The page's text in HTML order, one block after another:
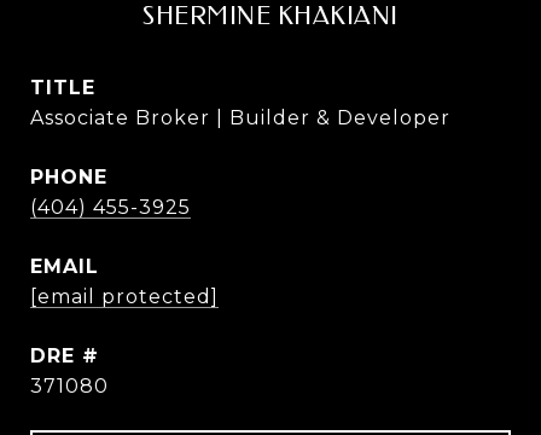
SHERMINE KHAKIANI
TITLE
Associate Broker | Builder & Developer
PHONE
(404) 455-3925
EMAIL
[email protected]
DRE #
371080